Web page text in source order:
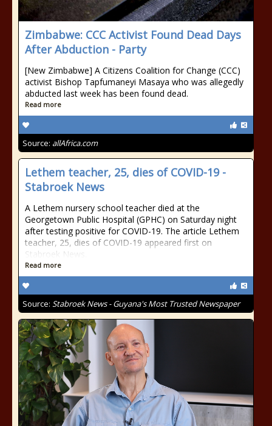
Zimbabwe: CCC Activist Found Dead Days
After Abduction - Party
[New Zimbabwe] A Citizens Coalition for Change (CCC)
activist Bishop Tapfumaneyi Masaya who was allegedly
abducted last week has been found dead.
Read more
Source: allAfrica.com
Lethem teacher, 25, dies of COVID-19 -
Stabroek News
A Lethem nursery school teacher died at the
Georgetown Public Hospital (GPHC) on Saturday night
after testing positive for COVID-19. The article Lethem
teacher, 25, dies of COVID-19 appeared first on
Stabroek News.
Read more
Source: Stabroek News - Guyana's Most Trusted Newspaper